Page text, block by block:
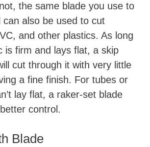
the same blade you use to
can also be used to cut
and other plastics. As long
is firm and lays flat, a skip
cut through it with very little
a fine finish. For tubes or
lay flat, a raker-set blade
control.
Blade